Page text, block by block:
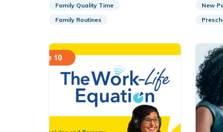
Family Quality Time
Family Routines
New